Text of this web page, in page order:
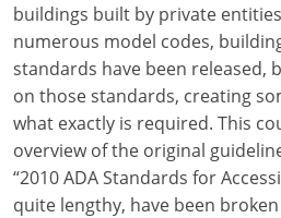
buildings built by private
numerous model codes,
standards have been released,
on those standards, creating
what exactly is required. This
overview of the original
“2010 ADA Standards for
quite lengthy, have been